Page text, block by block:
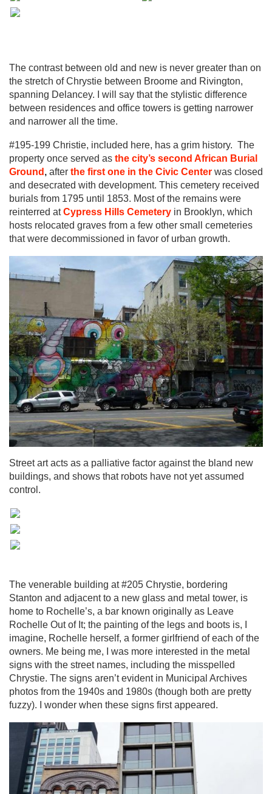
The contrast between old and new is never greater than on
the stretch of Chrystie between Broome and Rivington,
spanning Delancey. I will say that the stylistic difference
between residences and office towers is getting narrower
and narrower all the time.
#195-199 Christie, included here, has a grim history. The
property once served as the city’s second African Burial
Ground , after the first one in the Civic Center was closed
and desecrated with development. This cemetery received
burials from 1795 until 1853. Most of the remains were
reinterred atCypress Hills Cemetery in Brooklyn, which
hosts relocated graves from a few other small cemeteries
that were decommissioned in favor of urban growth.
Street art acts as a palliative factor against the bland new
buildings, and shows that robots have not yet assumed
control.
The venerable building at #205 Chrystie, bordering
Stanton and adjacent to a new glass and metal tower, is
home to Rochelle’s, a bar known originally as Leave
Rochelle Out of It; the painting of the legs and boots is, I
imagine, Rochelle herself, a former girlfriend of each of the
owners. Me being me, I was more interested in the metal
signs with the street names, including the misspelled
Chrystie. The signs aren’t evident in Municipal Archives
photos from the 1940s and 1980s (though both are pretty
fuzzy). I wonder when these signs first appeared.